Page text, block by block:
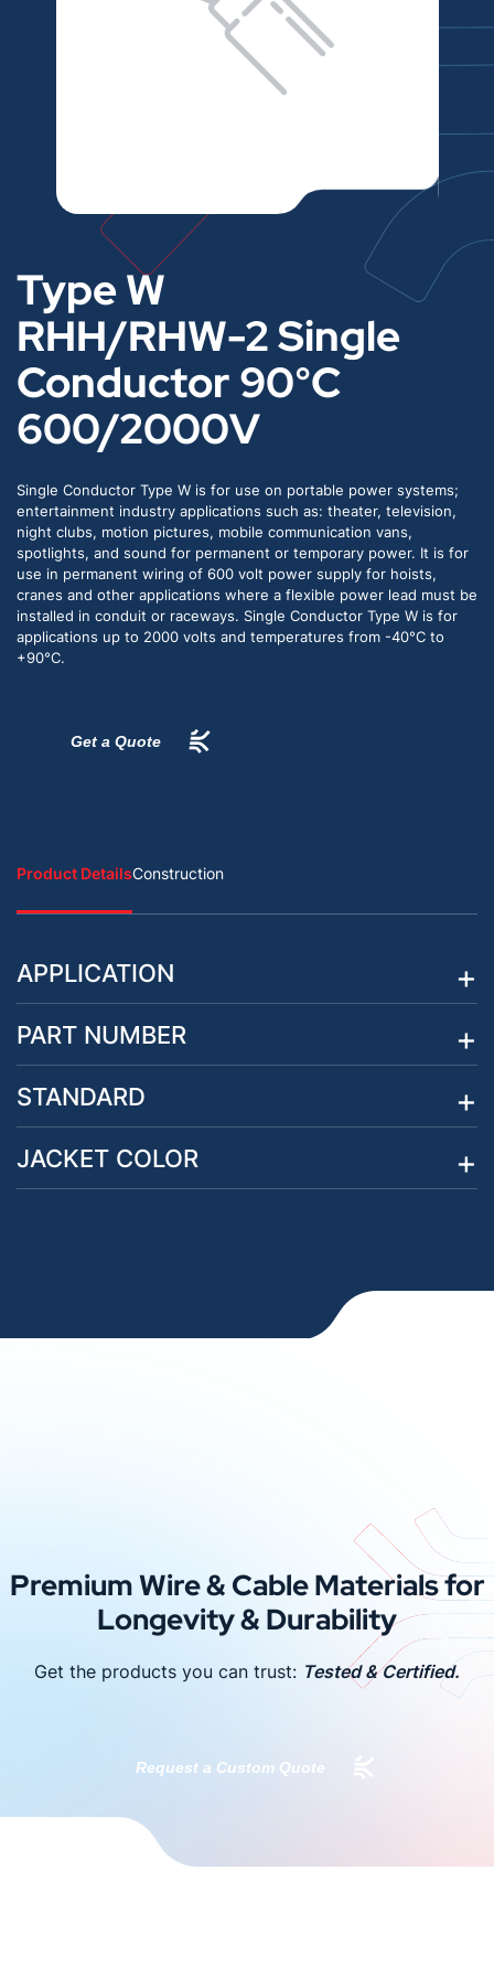
Type W
RHH/RHW-2 Single
Conductor 90°C
600/2000V
Single Conductor Type W is for use on portable power systems;
entertainment industry applications such as: theater, television,
night clubs, motion pictures, mobile communication vans,
spotlights, and sound for permanent or temporary power. It is for
use in permanent wiring of 600 volt power supply for hoists,
cranes and other applications where a flexible power lead must be
installed in conduit or raceways. Single Conductor Type W is for
applications up to 2000 volts and temperatures from -40°C to
+90°C.
Get a Quote
Product DetailsConstruction
APPLICATION
PART NUMBER
STANDARD
JACKET COLOR
Premium Wire & Cable Materials for
Longevity & Durability
Get the products you can trust: Tested & Certified.
Request a Custom Quote